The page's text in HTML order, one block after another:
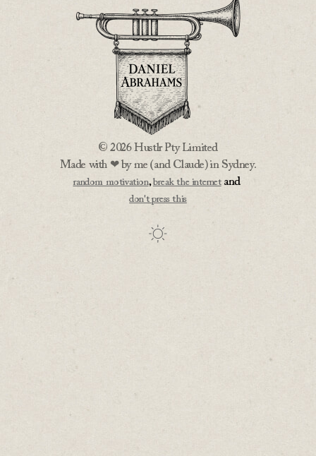
© 2026 Hustlr Pty Limited
Made with ❤ by me (and Claude) in Sydney.
random motivation,break the internetand
don't press this